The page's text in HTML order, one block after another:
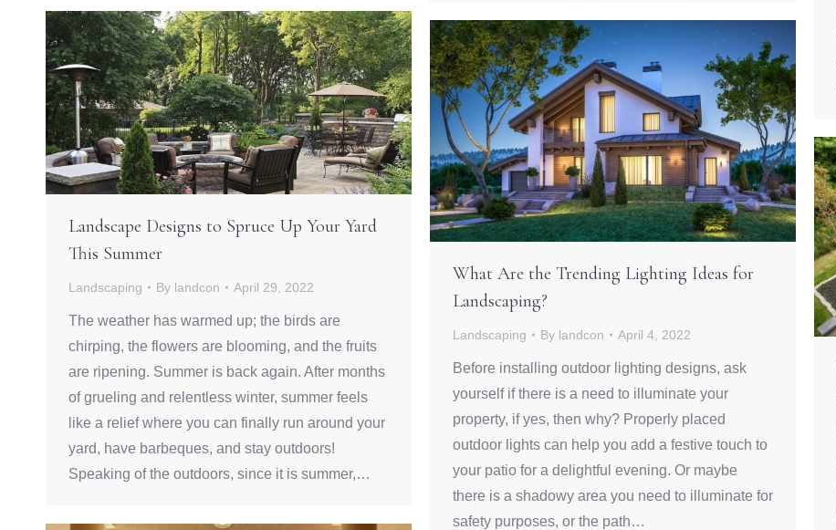
Landscape Designs to Spruce Up Your Yard
This Summer
Landscaping By landcon April 29, 2022
The weather has warmed up; the birds are
chirping, the flowers are blooming, and the fruits
are ripening. Summer is back again. After months
of grueling and relentless winter, summer feels
like a relief where you can finally run around your
yard, have barbeques, and stay outdoors!
Speaking of the outdoors, since it is summer,…
What Are the Trending Lighting Ideas for
Landscaping?
Landscaping By landcon April 4, 2022
Before installing outdoor lighting designs, ask
yourself if there is a need to illuminate your
property, if yes, then why? Properly placed
outdoor lights can help you add a festive touch to
your patio for a delightful evening. Or maybe
there is a shadowy area you need to illuminate for
safety purposes, or the path…